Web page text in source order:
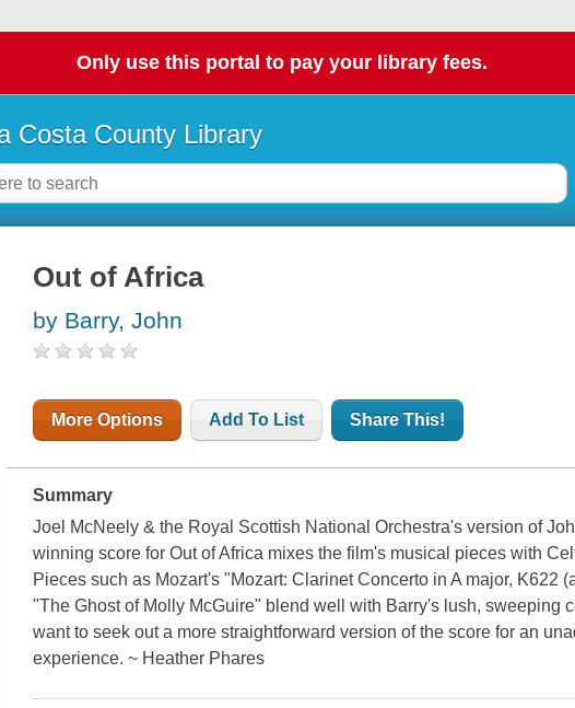
Only use this portal to pay your library fees.
Costa County Library
Out of Africa
by Barry, John
More Options Add To List Share This!
Summary
Joel McNeely & the Royal Scottish National Orchestra's version of
winning score for Out of Africa mixes the film's musical pieces with
Pieces such as Mozart's "Mozart: Clarinet Concerto in A major, K622
"The Ghost of Molly McGuire" blend well with Barry's lush, sweeping
want to seek out a more straightforward version of the score for an
experience. ~ Heather Phares